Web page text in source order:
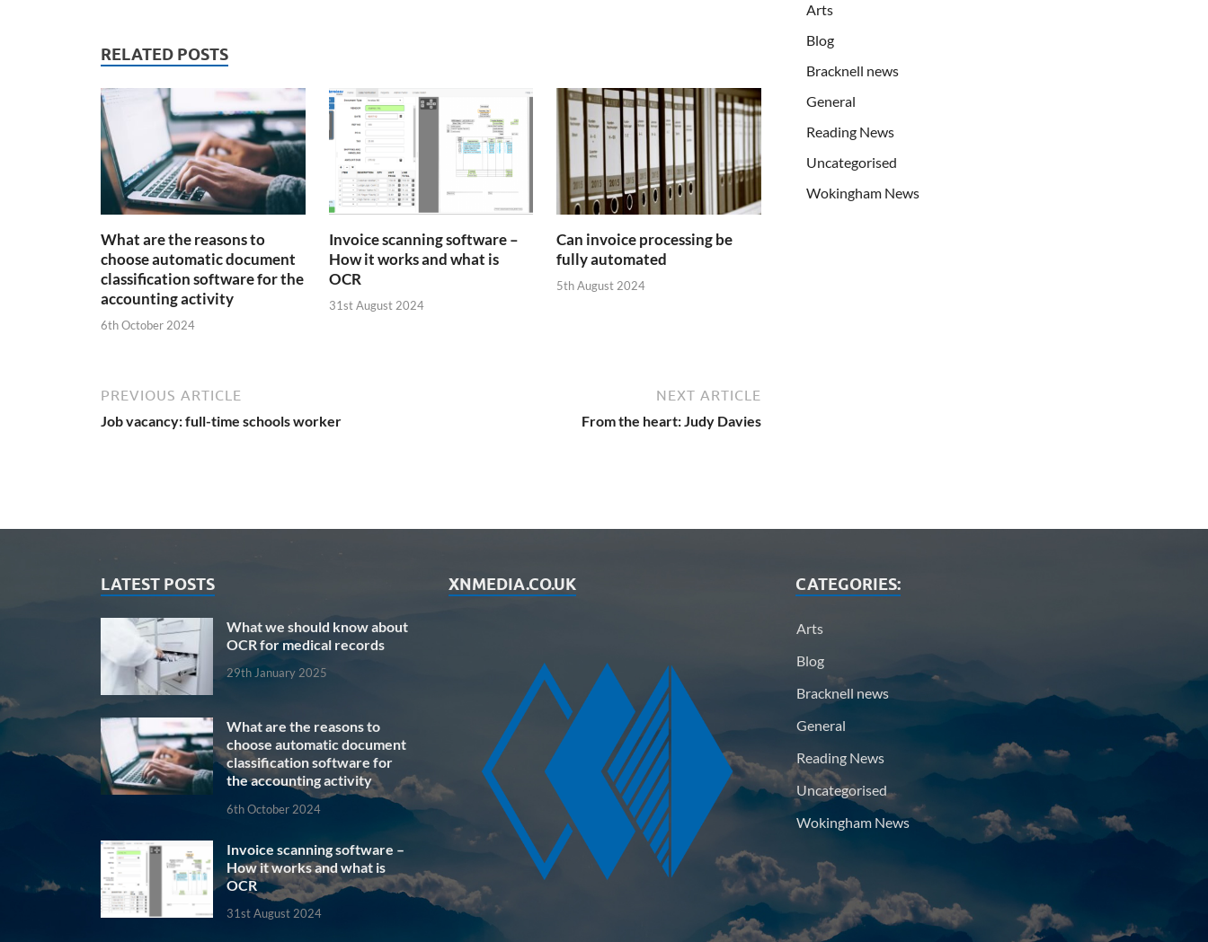
RELATED POSTS
What are the reasons to
choose automatic document
classification software for the
accounting activity
6th October 2024
Invoice scanning software –
How it works and what is
OCR
31st August 2024
Can invoice processing be
fully automated
5th August 2024
PREVIOUS ARTICLE
Job vacancy: full-time schools worker
NEXT ARTICLE
From the heart: Judy Davies
Arts
Blog
Bracknell news
General
Reading News
Uncategorised
Wokingham News
LATEST POSTS
What we should know about
OCR for medical records
29th January 2025
What are the reasons to
choose automatic document
classification software for
the accounting activity
6th October 2024
Invoice scanning software –
How it works and what is
OCR
31st August 2024
XNMEDIA.CO.UK CATEGORIES:
Arts
Blog
Bracknell news
General
Reading News
Uncategorised
Wokingham News